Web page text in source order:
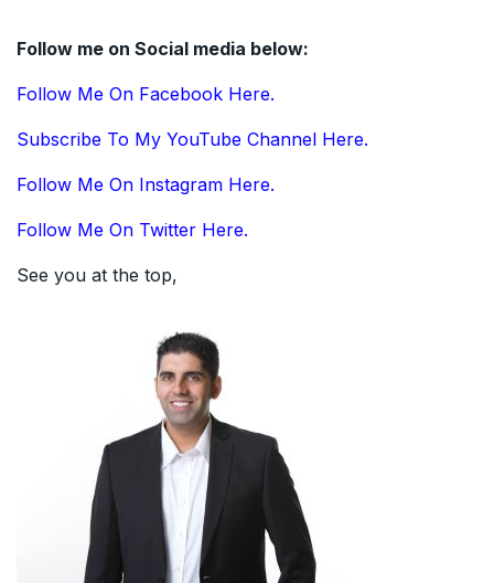
Follow me on Social media below:
Follow Me On Facebook Here.
Subscribe To My YouTube Channel Here.
Follow Me On Instagram Here.
Follow Me On Twitter Here.
See you at the top,